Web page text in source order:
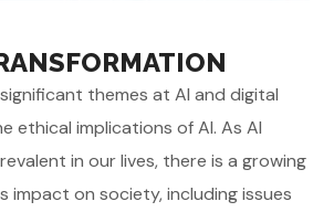
themes at AI and digital
ethical implications of AI. As AI
in our lives, there is a growing
impact on society, including issues